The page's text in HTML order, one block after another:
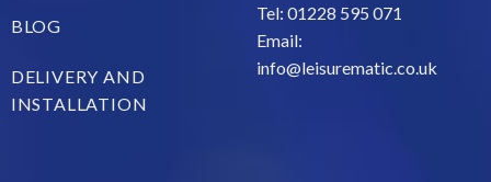
BLOG
DELIVERY AND
INSTALLATION
Tel: 01228 595 071
Email:
info@leisurematic.co.uk